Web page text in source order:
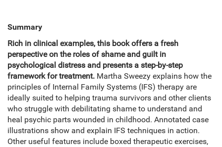
Summary
Rich in clinical examples, this book offers a fresh
perspective on the roles of shame and guilt in
psychological distress and presents a step-by-step
framework for treatment. Martha Sweezy explains how the
principles of Internal Family Systems (IFS) therapy are
ideally suited to helping trauma survivors and other clients
who struggle with debilitating shame to understand and
heal psychic parts wounded in childhood. Annotated case
illustrations show and explain IFS techniques in action.
Other useful features include boxed therapeutic exercises,